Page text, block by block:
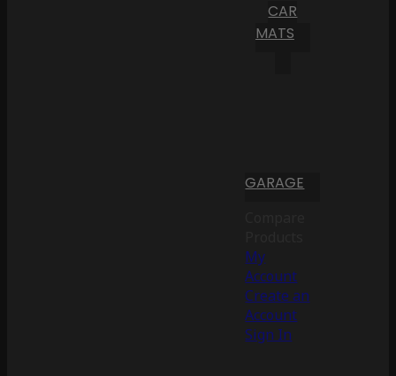
CAR
MATS
GARAGE
My
Account
Create an
Account
Sign In